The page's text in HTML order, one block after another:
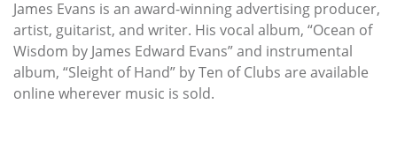
James Evans is an award-winning advertising producer,
artist, guitarist, and writer. His vocal album, “Ocean of
Wisdom by James Edward Evans” and instrumental
album, “Sleight of Hand” by Ten of Clubs are available
online wherever music is sold.